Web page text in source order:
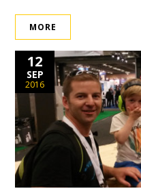
MORE
12
SEP
2016